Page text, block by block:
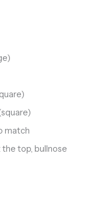
match
top, bullnose